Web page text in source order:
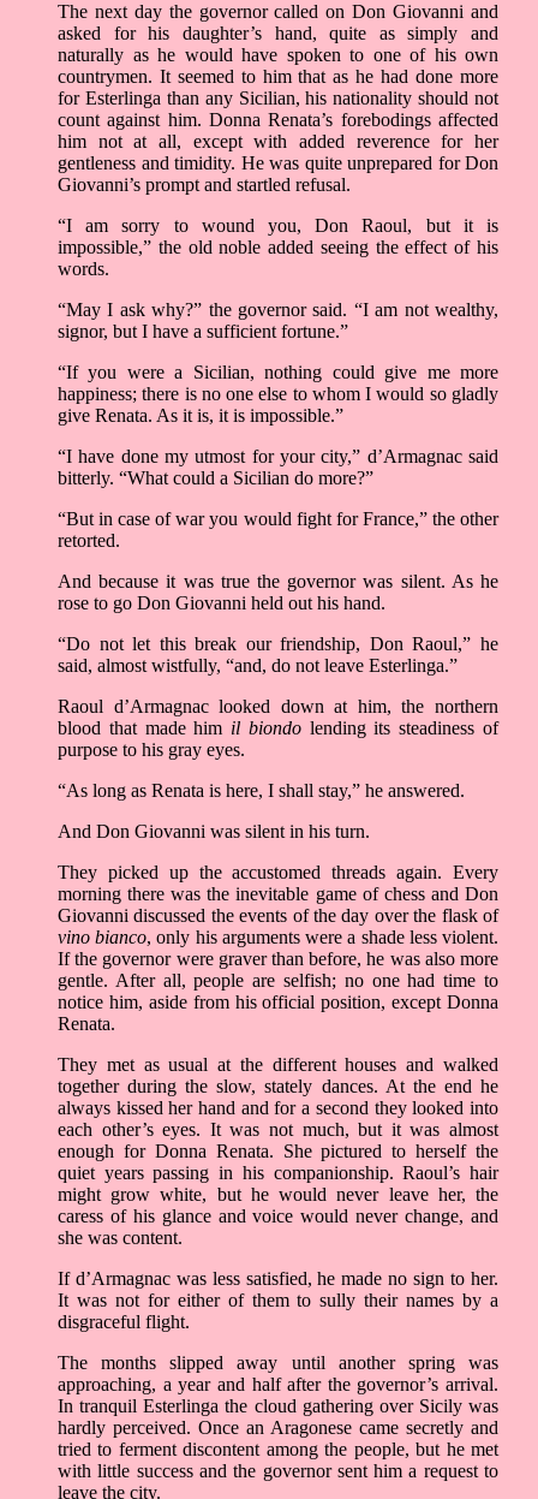
The next day the governor called on Don Giovanni and
asked for his daughter’s hand, quite as simply and
naturally as he would have spoken to one of his own
countrymen. It seemed to him that as he had done more
for Esterlinga than any Sicilian, his nationality should not
count against him. Donna Renata’s forebodings affected
him not at all, except with added reverence for her
gentleness and timidity. He was quite unprepared for Don
Giovanni’s prompt and startled refusal.
“I am sorry to wound you, Don Raoul, but it is
impossible,” the old noble added seeing the effect of his
words.
“May I ask why?” the governor said. “I am not wealthy,
signor, but I have a sufficient fortune.”
“If you were a Sicilian, nothing could give me more
happiness; there is no one else to whom I would so gladly
give Renata. As it is, it is impossible.”
“I have done my utmost for your city,” d’Armagnac said
bitterly. “What could a Sicilian do more?”
“But in case of war you would fight for France,” the other
retorted.
And because it was true the governor was silent. As he
rose to go Don Giovanni held out his hand.
“Do not let this break our friendship, Don Raoul,” he
said, almost wistfully, “and, do not leave Esterlinga.”
Raoul d’Armagnac looked down at him, the northern
blood that made him il biondolending its steadiness of
purpose to his gray eyes.
“As long as Renata is here, I shall stay,” he answered.
And Don Giovanni was silent in his turn.
They picked up the accustomed threads again. Every
morning there was the inevitable game of chess and Don
Giovanni discussed the events of the day over the flask of
vino bianco, only his arguments were a shade less violent.
If the governor were graver than before, he was also more
gentle. After all, people are selfish; no one had time to
notice him, aside from his official position, except Donna
Renata.
They met as usual at the different houses and walked
together during the slow, stately dances. At the end he
always kissed her hand and for a second they looked into
each other’s eyes. It was not much, but it was almost
enough for Donna Renata. She pictured to herself the
quiet years passing in his companionship. Raoul’s hair
might grow white, but he would never leave her, the
caress of his glance and voice would never change, and
she was content.
If d’Armagnac was less satisfied, he made no sign to her.
It was not for either of them to sully their names by a
disgraceful flight.
The months slipped away until another spring was
approaching, a year and half after the governor’s arrival.
In tranquil Esterlinga the cloud gathering over Sicily was
hardly perceived. Once an Aragonese came secretly and
tried to ferment discontent among the people, but he met
with little success and the governor sent him a request to
leave the city.